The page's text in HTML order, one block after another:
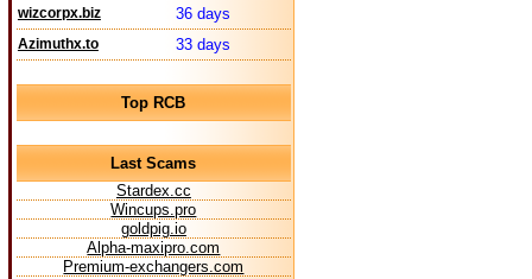
wizcorpx.biz 36 days
Azimuthx.to 33 days
Top RCB
Last Scams
Stardex.cc
Wincups.pro
goldpig.io
Alpha-maxipro.com
Premium-exchangers.com